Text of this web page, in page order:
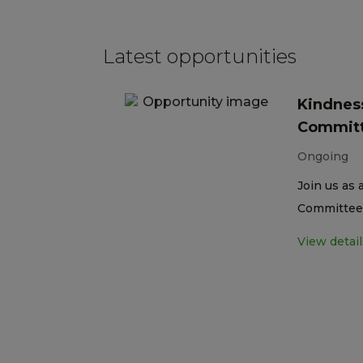
Latest opportunities
Ongoing
Join us as
View